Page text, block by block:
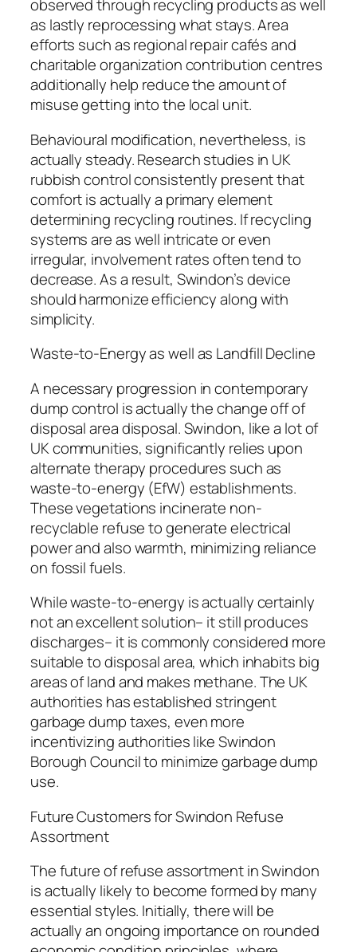
observed through recycling products as well
as lastly reprocessing what stays. Area
efforts such as regional repair cafés and
charitable organization contribution centres
additionally help reduce the amount of
misuse getting into the local unit.
Behavioural modification, nevertheless, is
actually steady. Research studies in UK
rubbish control consistently present that
comfort is actually a primary element
determining recycling routines. If recycling
systems are as well intricate or even
irregular, involvement rates often tend to
decrease. As a result, Swindon’s device
should harmonize efficiency along with
simplicity.
Waste-to-Energy as well as Landfill Decline
A necessary progression in contemporary
dump control is actually the change off of
disposal area disposal. Swindon, like a lot of
UK communities, significantly relies upon
alternate therapy procedures such as
waste-to-energy (EfW) establishments.
These vegetations incinerate non-
recyclable refuse to generate electrical
power and also warmth, minimizing reliance
on fossil fuels.
While waste-to-energy is actually certainly
not an excellent solution– it still produces
discharges– it is commonly considered more
suitable to disposal area, which inhabits big
areas of land and makes methane. The UK
authorities has established stringent
garbage dump taxes, even more
incentivizing authorities like Swindon
Borough Council to minimize garbage dump
use.
Future Customers for Swindon Refuse
Assortment
The future of refuse assortment in Swindon
is actually likely to become formed by many
essential styles. Initially, there will be
actually an ongoing importance on rounded